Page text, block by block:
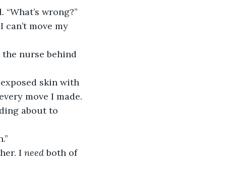
“What’s wrong?”
move I made.
about to
I need both of